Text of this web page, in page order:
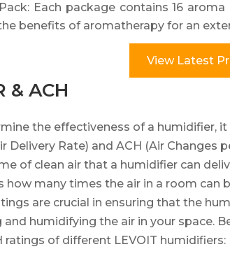
Each package contains 16
benefits of aromatherapy for an
View Latest
& ACH
the effectiveness of a humidifier,
Delivery Rate) and ACH (Air Changes
of clean air that a humidifier can
how many times the air in a room can
are crucial in ensuring that the
and humidifying the air in your space.
ratings of different LEVOIT humidifiers: